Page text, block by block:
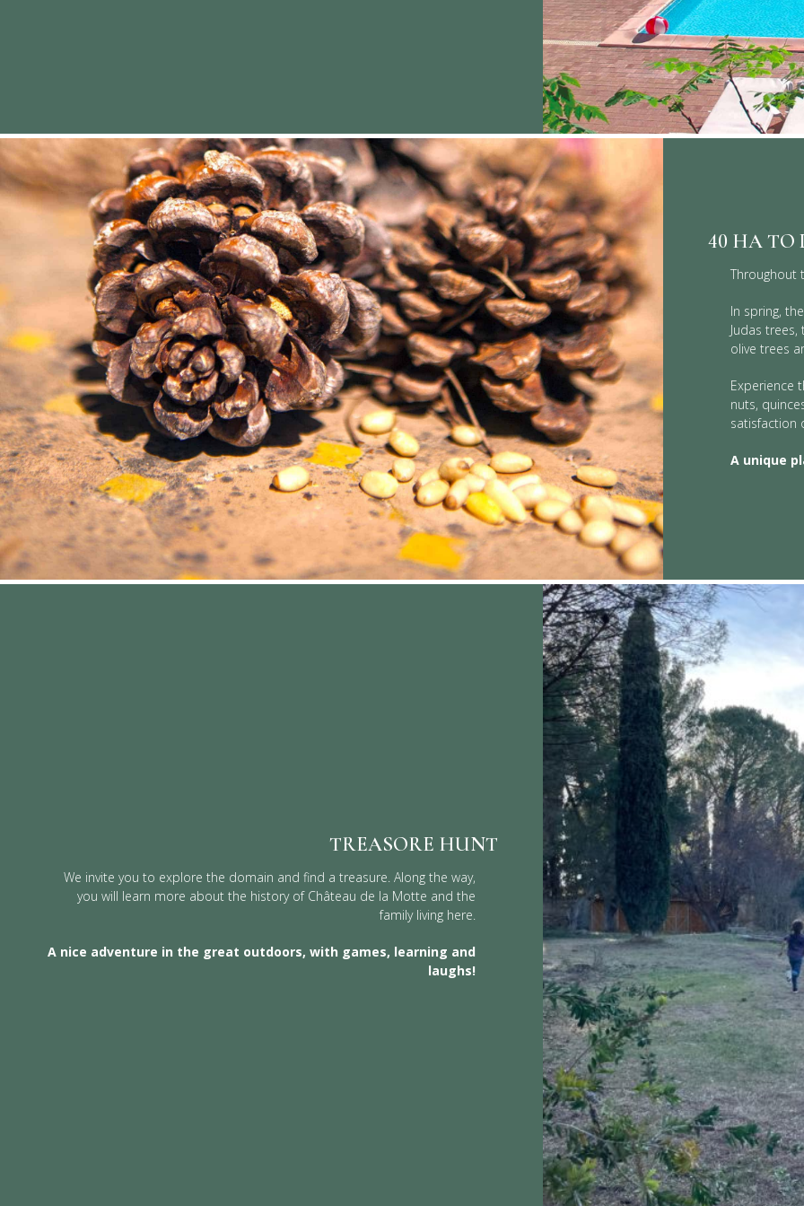
40 HA TO
Throughout
In spring,
Judas
olive trees
Experience
nuts,
satisfaction
A unique
TREASORE HUNT
We invite you to explore the domain and find a treasure. Along the way,
you will learn more about the history of Château de la Motte and the
family living here.
A nice adventure in the great outdoors, with games, learning and
laughs!